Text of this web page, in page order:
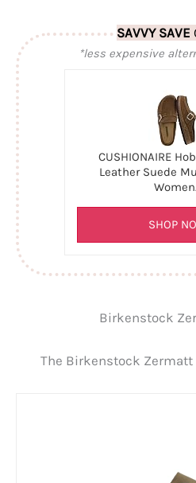
SAVVY SAVE
*less expensive
CUSHIONAIRE
Leather Suede
SHOP
Birkenstock
The Birkenstock Zermatt